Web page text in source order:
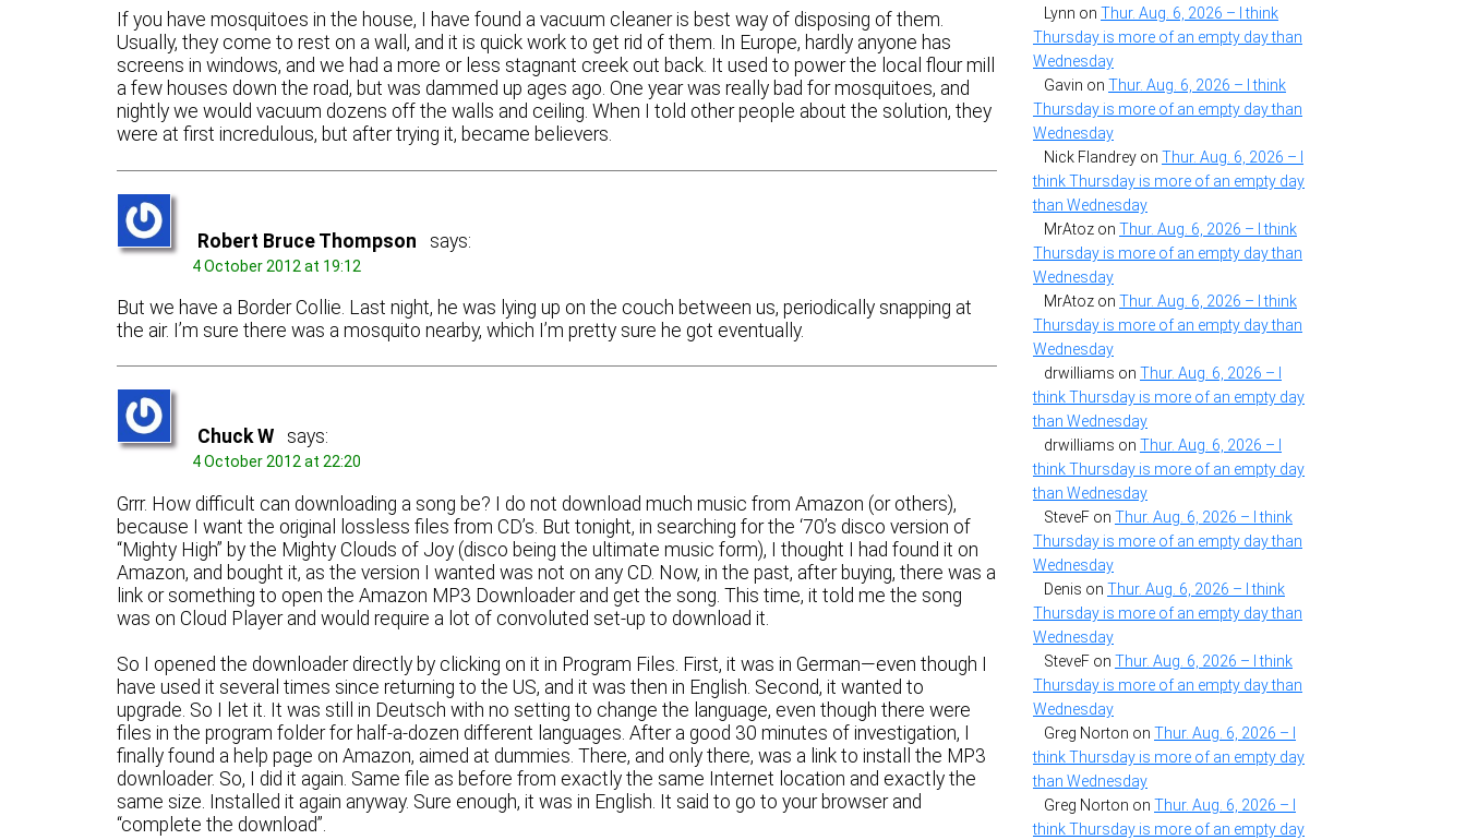
If you have mosquitoes in the house, I have found a vacuum cleaner is best way of disposing of them.
Usually, they come to rest on a wall, and it is quick work to get rid of them. In Europe, hardly anyone has
screens in windows, and we had a more or less stagnant creek out back. It used to power the local flour mill
a few houses down the road, but was dammed up ages ago. One year was really bad for mosquitoes, and
nightly we would vacuum dozens off the walls and ceiling. When I told other people about the solution, they
were at first incredulous, but after trying it, became believers.
Robert Bruce Thompson says:
4 October 2012 at 19:12
But we have a Border Collie. Last night, he was lying up on the couch between us, periodically snapping at
the air. I’m sure there was a mosquito nearby, which I’m pretty sure he got eventually.
Chuck W says:
4 October 2012 at 22:20
Grrr. How difficult can downloading a song be? I do not download much music from Amazon (or others),
because I want the original lossless files from CD’s. But tonight, in searching for the ‘70’s disco version of
“Mighty High” by the Mighty Clouds of Joy (disco being the ultimate music form), I thought I had found it on
Amazon, and bought it, as the version I wanted was not on any CD. Now, in the past, after buying, there was a
link or something to open the Amazon MP3 Downloader and get the song. This time, it told me the song
was on Cloud Player and would require a lot of convoluted set-up to download it.
So I opened the downloader directly by clicking on it in Program Files. First, it was in German—even though I
have used it several times since returning to the US, and it was then in English. Second, it wanted to
upgrade. So I let it. It was still in Deutsch with no setting to change the language, even though there were
files in the program folder for half-a-dozen different languages. After a good 30 minutes of investigation, I
finally found a help page on Amazon, aimed at dummies. There, and only there, was a link to install the MP3
downloader. So, I did it again. Same file as before from exactly the same Internet location and exactly the
same size. Installed it again anyway. Sure enough, it was in English. It said to go to your browser and
“complete the download”.
Lynn on Thur. Aug. 6, 2026 – I think
Thursday is more of an empty day than
Wednesday
Gavin on Thur. Aug. 6, 2026 – I think
Thursday is more of an empty day than
Wednesday
Nick Flandrey on Thur. Aug. 6, 2026 – I
think Thursday is more of an empty day
than Wednesday
MrAtoz on Thur. Aug. 6, 2026 – I think
Thursday is more of an empty day than
Wednesday
MrAtoz on Thur. Aug. 6, 2026 – I think
Thursday is more of an empty day than
Wednesday
drwilliams on Thur. Aug. 6, 2026 – I
think Thursday is more of an empty day
than Wednesday
drwilliams on Thur. Aug. 6, 2026 – I
think Thursday is more of an empty day
than Wednesday
SteveF on Thur. Aug. 6, 2026 – I think
Thursday is more of an empty day than
Wednesday
Denis on Thur. Aug. 6, 2026 – I think
Thursday is more of an empty day than
Wednesday
SteveF on Thur. Aug. 6, 2026 – I think
Thursday is more of an empty day than
Wednesday
Greg Norton on Thur. Aug. 6, 2026 – I
think Thursday is more of an empty day
than Wednesday
Greg Norton on Thur. Aug. 6, 2026 – I
think Thursday is more of an empty day